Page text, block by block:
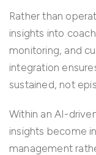
Rather than
insights into
monitoring, and
integration
sustained, not
Within an AI-
insights become
management